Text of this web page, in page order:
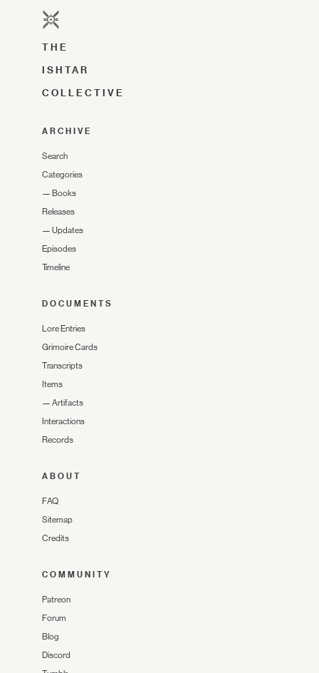
THE
ISHTAR
COLLECTIVE
ARCHIVE
Search
Categories
— Books
Releases
— Updates
Episodes
Timeline
DOCUMENTS
Lore Entries
Grimoire Cards
Transcripts
Items
— Artifacts
Interactions
Records
ABOUT
FAQ
Sitemap
Credits
COMMUNITY
Patreon
Forum
Blog
Discord